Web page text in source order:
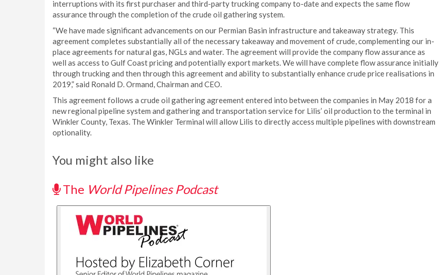
interruptions with its first purchaser and third-party trucking company to-date and expects the same flow
assurance through the completion of the crude oil gathering system.
“We have made significant advancements on our Permian Basin infrastructure and takeaway strategy. This
agreement completes substantially all of the necessary takeaway and movement of crude, complementing our in-
place agreements for natural gas, NGLs and water. The agreement will provide the company flow assurance as
well as access to Gulf Coast pricing and potentially export markets. We will have complete flow assurance initially
through trucking and then through this agreement and ability to substantially enhance crude price realisations in
2019,” said Ronald D. Ormand, Chairman and CEO.
This agreement follows a crude oil gathering agreement entered into between the companies in May 2018 for a
new regional pipeline system and gathering and transportation service for Lilis’ oil production to the terminal in
Winkler County, Texas. The Winkler Terminal will allow Lilis to directly access multiple pipelines with downstream
optionality.
You might also like
The World Pipelines Podcast